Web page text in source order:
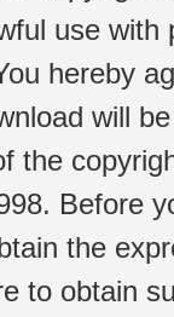
use
hereby
will
the
Before
the
to obtain